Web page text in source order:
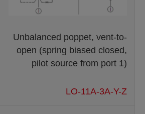
Unbalanced poppet, vent-to-
open (spring biased closed,
pilot source from port 1)
LO-11A-3A-Y-Z